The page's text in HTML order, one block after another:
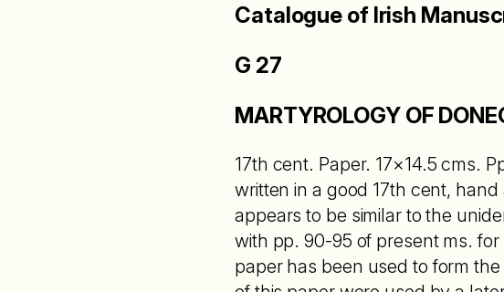
Catalogue of Irish
G 27
MARTYROLOGY OF
17th cent. Paper. 17×14.5 cms.
written in a good 17th cent,
appears to be similar to the
with pp. 90-95 of present ms.
paper has been used to form